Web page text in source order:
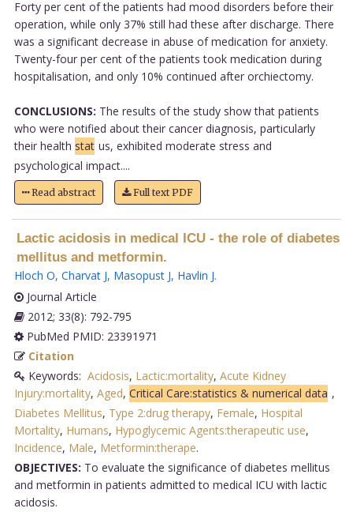
Forty per cent of the patients had mood disorders before their
operation, while only 37% still had these after discharge. There
was a significant decrease in abuse of medication for anxiety.
Twenty-four per cent of the patients took medication during
hospitalisation, and only 10% continued after orchiectomy.
CONCLUSIONS: The results of the study show that patients
who were notified about their cancer diagnosis, particularly
their health stat us, exhibited moderate stress and
psychological impact....
Read abstract Full text PDF
Lactic acidosis in medical ICU - the role of diabetes
mellitus and metformin.
Hloch O, Charvat J, Masopust J, Havlin J.
Journal Article
2012; 33(8): 792-795
PubMed PMID: 23391971
Citation
Keywords: Acidosis, Lactic:mortality, Acute Kidney
Injury:mortality, Aged, Critical Care:statistics & numerical data ,
Diabetes Mellitus, Type 2:drug therapy, Female, Hospital
Mortality, Humans, Hypoglycemic Agents:therapeutic use,
Incidence, Male, Metformin:therape.
OBJECTIVES: To evaluate the significance of diabetes mellitus
and metformin in patients admitted to medical ICU with lactic
acidosis.